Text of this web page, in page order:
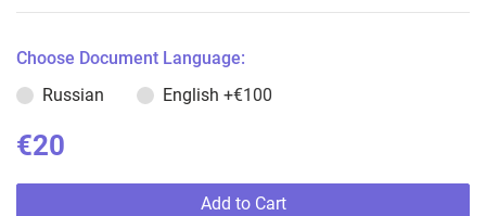
Choose Document Language:
Russian
English +€100
€20
Add to Cart